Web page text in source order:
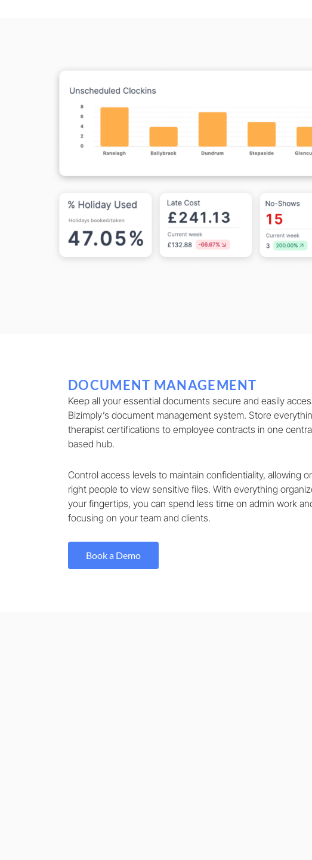
DOCUMENT MANAGEMENT
Keep all your essential documents secure and easily
Bizimply’s document management system. Store
therapist certifications to employee contracts in one
based hub.
Control access levels to maintain confidentiality, allowing
right people to view sensitive files. With everything
your fingertips, you can spend less time on admin work
focusing on your team and clients.
Book a Demo